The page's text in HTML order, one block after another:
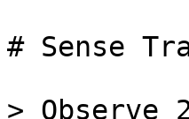
# Sense
>